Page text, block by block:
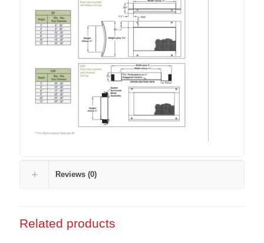
Reviews (0)
Related products